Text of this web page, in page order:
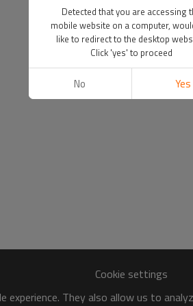
Cookie settings
They also allow us to
Detected that you are accessing
mobile website on a computer,
like to redirect to the desktop
Click 'yes' to proceed
No Yes